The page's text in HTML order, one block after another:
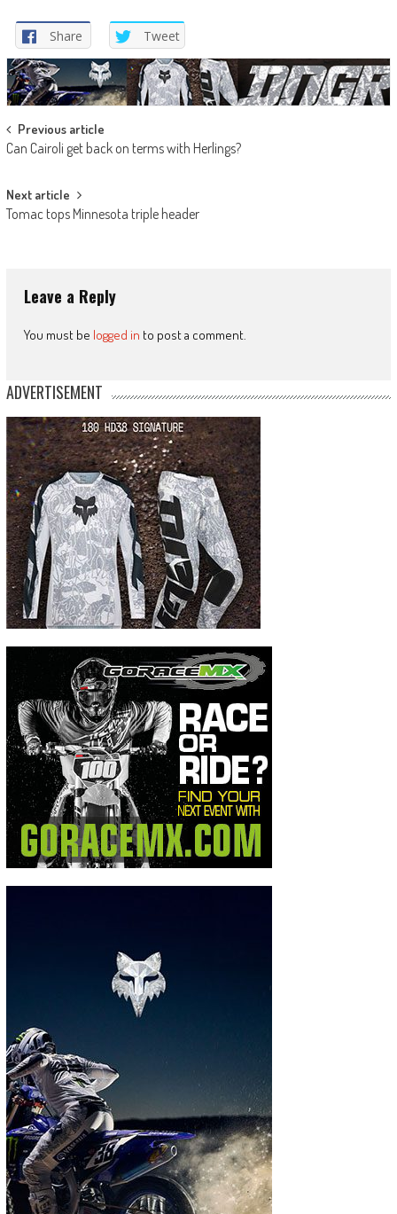
Share Tweet
Post
navigation
Previous article
Can Cairoli get back on terms with Herlings?
Next article
Tomac tops Minnesota triple header
Leave a Reply
You must be logged in to post a comment.
ADVERTISEMENT